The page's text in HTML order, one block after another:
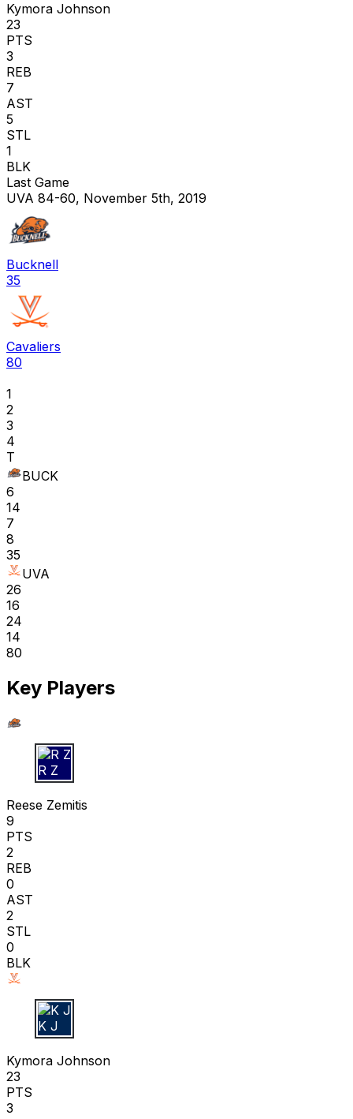
Kymora Johnson
23
PTS
3
REB
7
AST
5
STL
1
BLK
Last Game
UVA 84-60, November 5th, 2019
Bucknell
35
Cavaliers
80
1
2
3
4
T
BUCK
6
14
7
8
35
UVA
26
16
24
14
80
Key Players
R Z
Reese Zemitis
9
PTS
2
REB
0
AST
2
STL
0
BLK
K J
Kymora Johnson
23
PTS
3